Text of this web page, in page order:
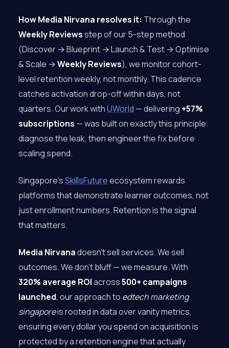
How Media Nirvana resolves it: Through the
Weekly Reviewsstep of our 5-step method
(Discover → Blueprint → Launch & Test → Optimise
& Scale →Weekly Reviews), we monitor cohort-
level retention weekly, not monthly. This cadence
catches activation drop-off within days, not
quarters. Our work withUWorld — delivering +57%
subscriptions — was built on exactly this principle:
diagnose the leak, then engineer the fix before
scaling spend.
Singapore’sSkillsFutureecosystem rewards
platforms that demonstrate learner outcomes, not
just enrollment numbers. Retention is the signal
that matters.
Media Nirvanadoesn’t sell services. We sell
outcomes. We don’t bluff — we measure. With
320% average ROIacross500+ campaigns
launched, our approach to edtech marketing
singaporeis rooted in data over vanity metrics,
ensuring every dollar you spend on acquisition is
protected by a retention engine that actually